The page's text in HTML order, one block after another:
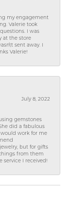
my engagement
Valerie took
I was
at the store
sent away. I
Valerie!
July 8, 2022
gemstones
did a fabulous
work for me
but for gifts
things from them
service I received!